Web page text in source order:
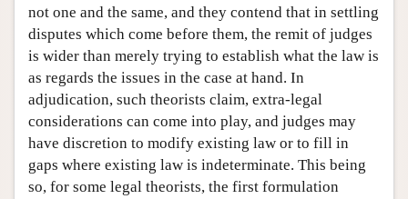
not one and the same, and they contend that in settling
disputes which come before them, the remit of judges
is wider than merely trying to establish what the law is
as regards the issues in the case at hand. In
adjudication, such theorists claim, extra-legal
considerations can come into play, and judges may
have discretion to modify existing law or to fill in
gaps where existing law is indeterminate. This being
so, for some legal theorists, the first formulation